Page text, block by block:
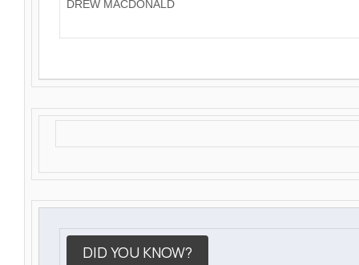
DREW MACDONALD
DID YOU KNOW?